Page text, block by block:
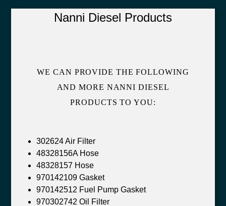
Nanni Diesel Products
WE CAN PROVIDE THE FOLLOWING
AND MORE NANNI DIESEL
PRODUCTS TO YOU:
302624 Air Filter
48328156A Hose
48328157 Hose
970142109 Gasket
970142512 Fuel Pump Gasket
970302742 Oil Filter